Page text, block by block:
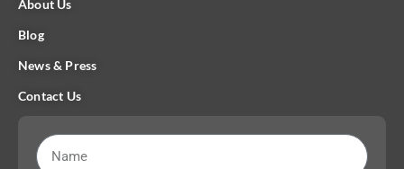
About Us
Blog
News & Press
Contact Us